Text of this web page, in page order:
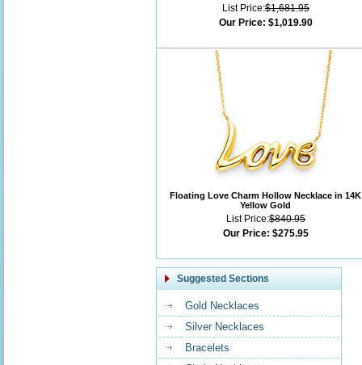
List Price:$1,681.95
Our Price: $1,019.90
Floating Love Charm Hollow Necklace in 14K
Yellow Gold
List Price:$840.95
Our Price: $275.95
Suggested Sections
Gold Necklaces
Silver Necklaces
Bracelets